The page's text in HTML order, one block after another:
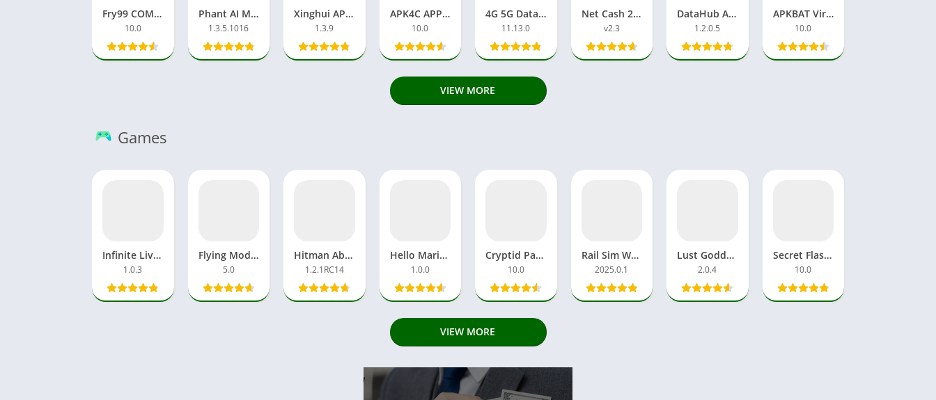
Fry99 COM APK MOD APP Latest Version Video Viral
10.0
Phant AI MOD APK Pro/Premium Unlocked Apps Video&Image
1.3.5.1016
Xinghui APP APK MOD Pro Unlocked AI-Powered Photos, Avatars
1.3.9
APK4C APP Viral TikTokers Full Video Link Free Download APK
10.0
4G 5G Data Sell APK Download Earning Money APP Free Online
11.13.0
Net Cash 2.3 Data Sell APP APK Download Free Pro Unlocked
v2.3
DataHub APK Download Data Selling App Internet Latest Version
1.2.0.5
APKBAT Viral Video Trends, Entertainment, and Digital Creativity
10.0
VIEW MORE
Games
Infinite Lives MOD APK 3D Superhuman Universe For Android
1.0.3
Flying Modi APK Hilarious Endless Funny Game Online Android
5.0
Hitman Absolution APK Download MOD Ultimate Android, iOS
1.2.1RC14
Hello Mario APK Download Games Android Latest Version Update
1.0.0
Cryptid Park APK Hot Pink Full GamePlay Retro Horror of Escaped
10.0
Rail Sim World 2025 Download APK MOD OBB Alpha Testing India
2025.0.1
Lust Goddess MOD APK Unlimited Gems & Money Latest Version
2.0.4
Secret Flasher Manaka APK Download Full Dream Game Android
10.0
VIEW MORE